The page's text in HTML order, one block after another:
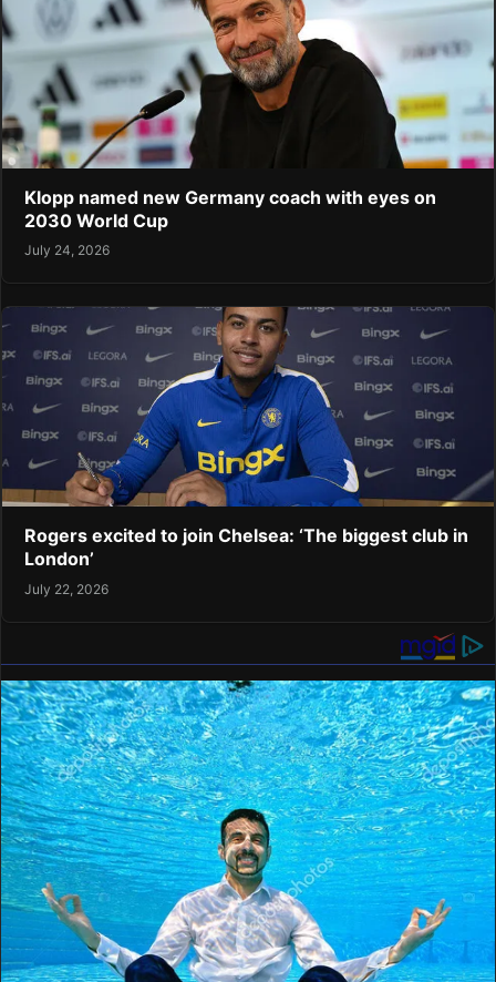
Klopp named new Germany coach with eyes on
2030 World Cup
July 24, 2026
Rogers excited to join Chelsea: ‘The biggest club in
London’
July 22, 2026